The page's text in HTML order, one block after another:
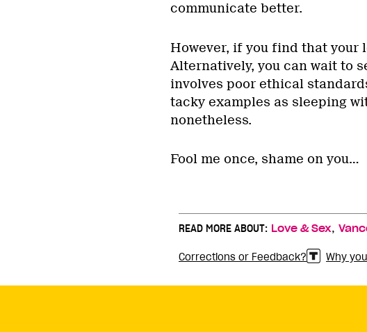
communicate better.
However, if you find that
Alternatively, you can wait to
involves poor ethical
tacky examples as sleeping
nonetheless.
Fool me once, shame on you…
READ MORE ABOUT: Love & Sex,
Corrections or Feedback? Why